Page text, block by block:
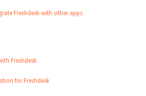
Freshdesk with other apps
Freshdesk
for Freshdesk